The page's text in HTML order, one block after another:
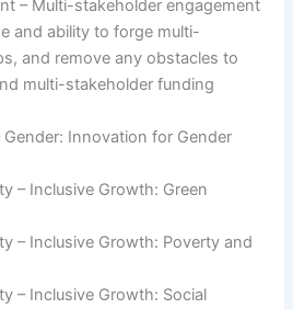
– Multi-stakeholder engagement
and ability to forge multi-
and remove any obstacles to
multi-stakeholder funding
Innovation for Gender
– Inclusive Growth: Green
– Inclusive Growth: Poverty and
– Inclusive Growth: Social